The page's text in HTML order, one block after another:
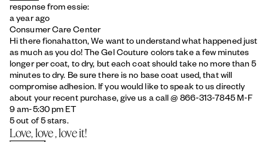
response from essie:
a year ago
Consumer Care Center
Hi there fionahatton, We want to understand what happened just
as much as you do! The Gel Couture colors take a few minutes
longer per coat, to dry, but each coat should take no more than 5
minutes to dry. Be sure there is no base coat used, that will
compromise adhesion. If you would like to speak to us directly
about your recent purchase, give us a call @ 866-313-7845 M-F
9 am-5:30 pm ET
5 out of 5 stars.
Love, love , love it!